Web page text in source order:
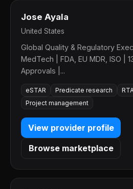
Jose Ayala
United States
Global Quality & Regulatory
MedTech | FDA, EU MDR, ISO |
Approvals |...
eSTAR Predicate research
Project management
View provider profile
Browse marketplace